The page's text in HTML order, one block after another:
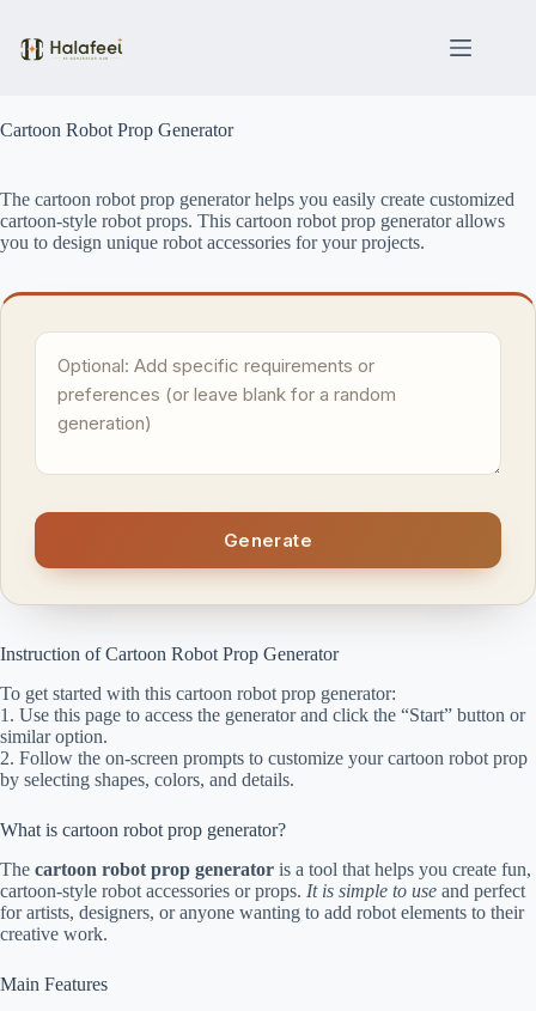
content
Cartoon Robot Prop Generator
The cartoon robot prop generator helps you easily create customized
cartoon-style robot props. This cartoon robot prop generator allows
you to design unique robot accessories for your projects.
Generate
Instruction of Cartoon Robot Prop Generator
To get started with this cartoon robot prop generator:
1. Use this page to access the generator and click the “Start” button or
similar option.
2. Follow the on-screen prompts to customize your cartoon robot prop
by selecting shapes, colors, and details.
What is cartoon robot prop generator?
The cartoon robot prop generator is a tool that helps you create fun,
cartoon-style robot accessories or props. It is simple to use and perfect
for artists, designers, or anyone wanting to add robot elements to their
creative work.
Main Features